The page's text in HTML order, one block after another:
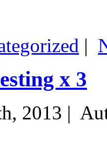
|
x 3
2013 |